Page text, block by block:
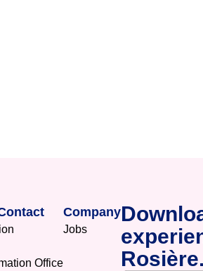
Office
Company
Jobs
Rosière.